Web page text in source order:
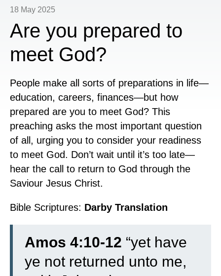
18 May 2025
Are you prepared to
meet God?
People make all sorts of preparations in life—
education, careers, finances—but how
prepared are you to meet God? This
preaching asks the most important question
of all, urging you to consider your readiness
to meet God. Don’t wait until it’s too late—
hear the call to return to God through the
Saviour Jesus Christ.
Bible Scriptures: Darby Translation
Amos 4:10-12 “yet have
ye not returned unto me,